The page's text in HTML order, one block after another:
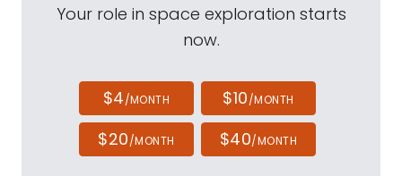
Your role in space exploration starts
now.
$4/MONTH $10/MONTH
$20/MONTH $40/MONTH